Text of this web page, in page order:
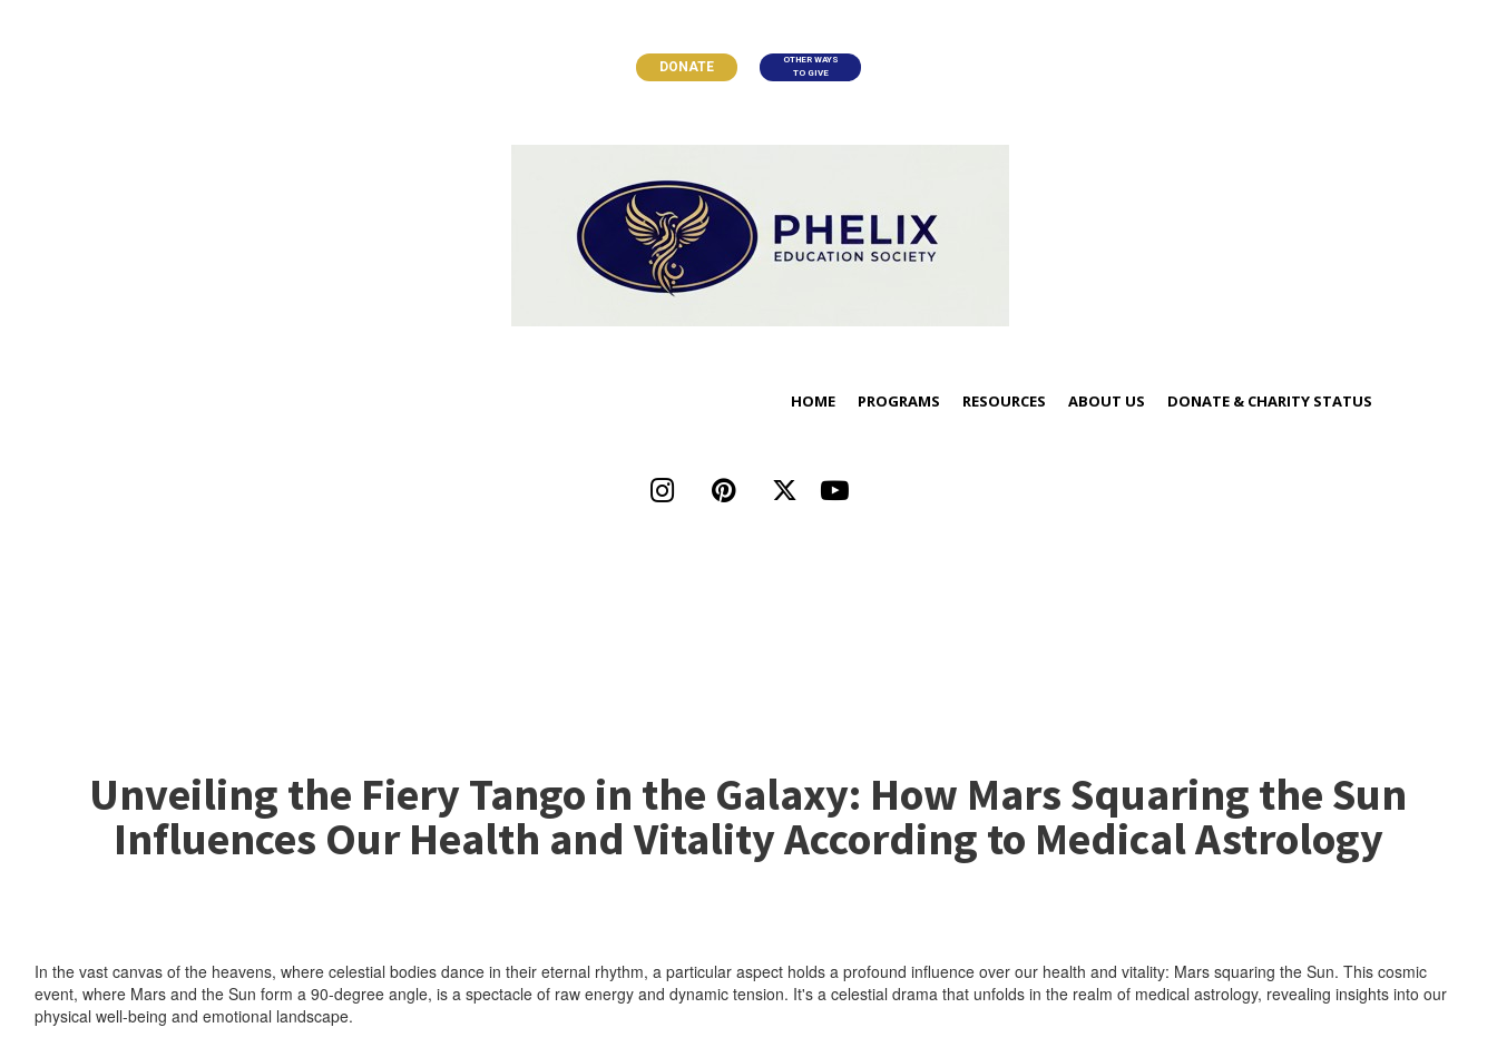
DONATE
OTHER WAYS
TO GIVE
HOME PROGRAMS RESOURCES ABOUT US DONATE & CHARITY STATUS
   
Unveiling the Fiery Tango in the Galaxy: How Mars Squaring the Sun
Influences Our Health and Vitality According to Medical Astrology
In the vast canvas of the heavens, where celestial bodies dance in their eternal rhythm, a particular aspect holds a profound influence over our health and vitality: Mars squaring the Sun. This cosmic
event, where Mars and the Sun form a 90-degree angle, is a spectacle of raw energy and dynamic tension. It's a celestial drama that unfolds in the realm of medical astrology, revealing insights into our
physical well-being and emotional landscape.